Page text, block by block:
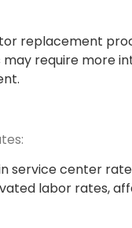
replacement
require more
service center
labor rates,